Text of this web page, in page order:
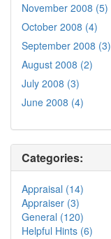
November 2008 (5)
October 2008 (4)
September 2008 (3)
August 2008 (2)
July 2008 (3)
June 2008 (4)
Categories:
Appraisal (14)
Appraiser (3)
General (120)
Helpful Hints (6)